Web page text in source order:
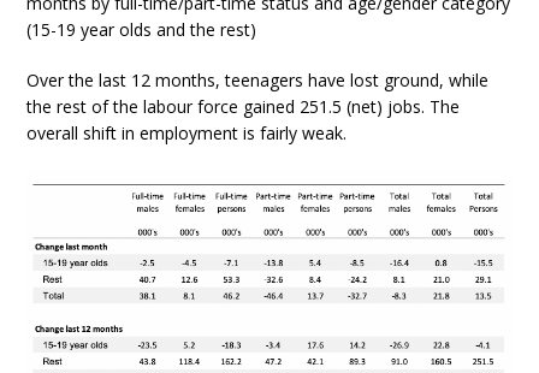
(15-19 year olds and the rest)
Over the last 12 months, teenagers have lost ground, while
the rest of the labour force gained 251.5 (net) jobs. The
overall shift in employment is fairly weak.